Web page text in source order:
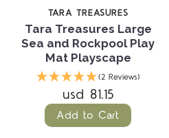
TARA TREASURES
Tara Treasures Large
Sea and Rockpool Play
Mat Playscape
(2 Reviews)
usd 81.15
Add to Cart